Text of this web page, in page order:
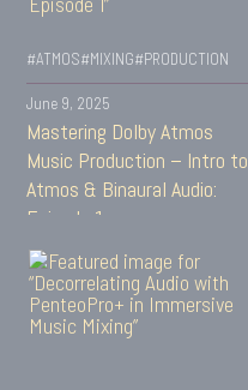
#ATMOS#MIXING#PRODUCTION
June 9, 2025
Mastering Dolby Atmos
Music Production – Intro to
Atmos & Binaural Audio:
Episode 1